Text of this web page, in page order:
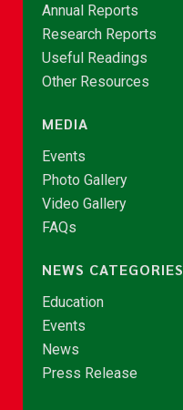
Annual Reports
Research Reports
Useful Readings
Other Resources
MEDIA
Events
Photo Gallery
Video Gallery
FAQs
NEWS CATEGORIES
Education
Events
News
Press Release